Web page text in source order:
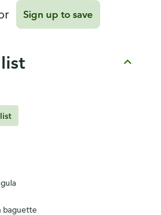
Sign up to save
baguette